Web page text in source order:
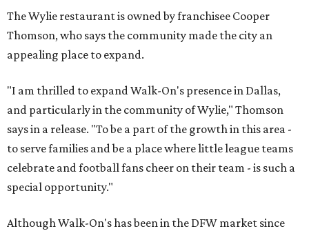
The Wylie restaurant is owned by franchisee Cooper
Thomson, who says the community made the city an
appealing place to expand.
"I am thrilled to expand Walk-On's presence in Dallas,
and particularly in the community of Wylie," Thomson
says in a release. "To be a part of the growth in this area -
to serve families and be a place where little league teams
celebrate and football fans cheer on their team - is such a
special opportunity."
Although Walk-On's has been in the DFW market since